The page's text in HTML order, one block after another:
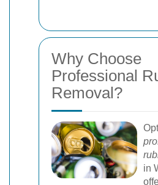
Why Choose
Professional
Removal?
in